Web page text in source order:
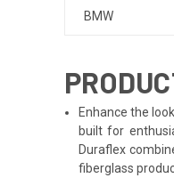
BMW
Enhance the
built for
Duraflex
fiberglass